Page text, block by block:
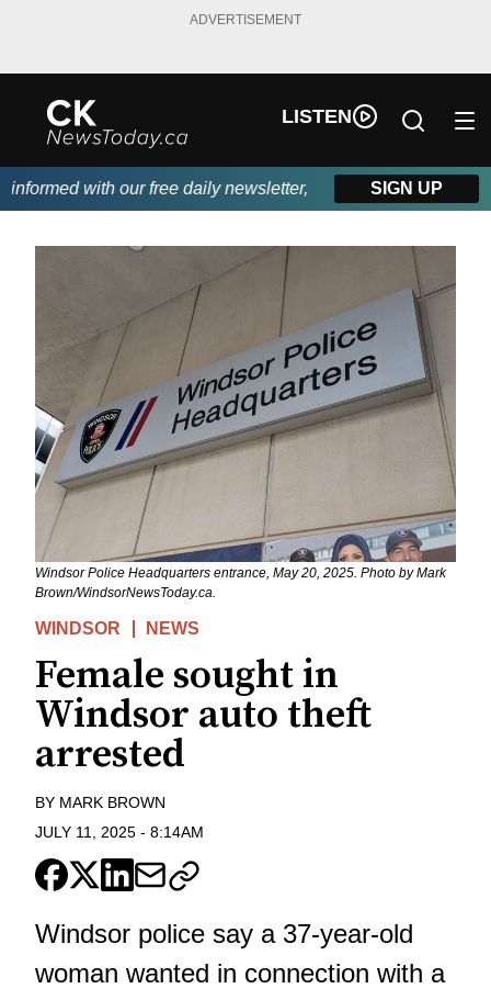
ADVERTISEMENT
LISTEN
with our free daily newsletter, powered by DKI First
SIGN UP
Windsor Police Headquarters entrance, May 20, 2025. Photo by Mark
Brown/WindsorNewsToday.ca.
WINDSOR NEWS
Female sought in
Windsor auto theft
arrested
BY MARK BROWN
JULY 11, 2025 - 8:14AM
Windsor police say a 37-year-old
woman wanted in connection with a